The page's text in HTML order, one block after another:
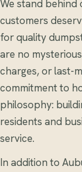
We stand behind
customers
for quality
are no
charges, or last-
commitment to
philosophy:
residents and
service.
In addition to